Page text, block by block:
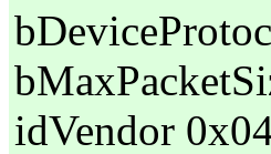
idVendor